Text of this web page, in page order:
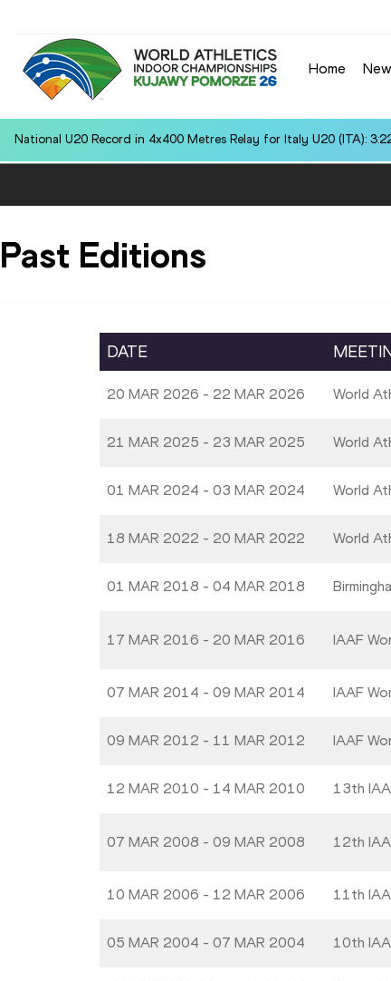
Home
National U20 Record in 4x400 Metres Relay for Italy U20 (ITA):
Past Editions
DATE
20 MAR 2026 - 22 MAR 2026 World
21 MAR 2025 - 23 MAR 2025 World
01 MAR 2024 - 03 MAR 2024 World
18 MAR 2022 - 20 MAR 2022 World
01 MAR 2018 - 04 MAR 2018
17 MAR 2016 - 20 MAR 2016 IAAF
07 MAR 2014 - 09 MAR 2014 IAAF
09 MAR 2012 - 11 MAR 2012 IAAF
12 MAR 2010 - 14 MAR 2010 13th
07 MAR 2008 - 09 MAR 2008 12th
10 MAR 2006 - 12 MAR 2006 11th
05 MAR 2004 - 07 MAR 2004 10th